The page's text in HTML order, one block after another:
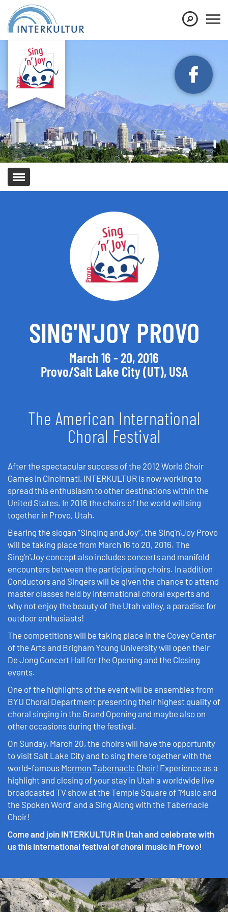
Don't show this message again
SING'N'JOY PROVO
March 16 - 20, 2016
Provo/Salt Lake City (UT), USA
The American International
Choral Festival
After the spectacular success of the 2012 World Choir
Games in Cincinnati, INTERKULTUR is now working to
spread this enthusiasm to other destinations within the
United States. In 2016 the choirs of the world will sing
together in Provo, Utah.
Bearing the slogan “Singing and Joy”, the Sing'n'Joy Provo
will be taking place from March 16 to 20, 2016. The
Sing'n'Joy concept also includes concerts and manifold
encounters between the participating choirs. In addition
Conductors and Singers will be given the chance to attend
master classes held by international choral experts and
why not enjoy the beauty of the Utah valley, a paradise for
outdoor enthusiasts!
The competitions will be taking place in the Covey Center
of the Arts and Brigham Young University will open their
De Jong Concert Hall for the Opening and the Closing
events.
One of the highlights of the event will be ensembles from
BYU Choral Department presenting their highest quality of
choral singing in the Grand Opening and maybe also on
other occasions during the festival.
On Sunday, March 20, the choirs will have the opportunity
to visit Salt Lake City and to sing there together with the
world-famous Mormon Tabernacle Choir! Experience as a
highlight and closing of your stay in Utah a worldwide live
broadcasted TV show at the Temple Square of "Music and
the Spoken Word" and a Sing Along with the Tabernacle
Choir!
Come and join INTERKULTUR in Utah and celebrate with
us this international festival of choral music in Provo!